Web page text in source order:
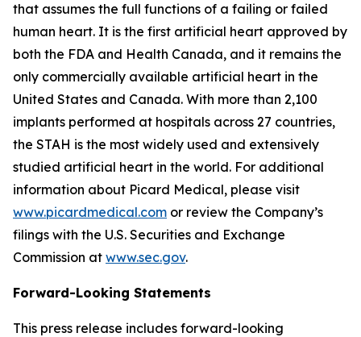
that assumes the full functions of a failing or failed
human heart. It is the first artificial heart approved by
both the FDA and Health Canada, and it remains the
only commercially available artificial heart in the
United States and Canada. With more than 2,100
implants performed at hospitals across 27 countries,
the STAH is the most widely used and extensively
studied artificial heart in the world. For additional
information about Picard Medical, please visit
www.picardmedical.com or review the Company’s
filings with the U.S. Securities and Exchange
Commission at www.sec.gov.
Forward-Looking Statements
This press release includes forward-looking